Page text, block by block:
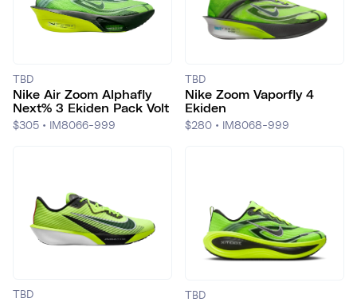
TBD
Nike Air Zoom Alphafly
Next% 3 Ekiden Pack Volt
$305 • IM8066-999
TBD
Nike Zoom Vaporfly 4
Ekiden
$280 • IM8068-999
TBD TBD